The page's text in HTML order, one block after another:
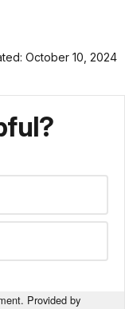
October 10, 2024
Provided by